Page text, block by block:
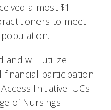
almost $1
to meet
and will utilize
financial participation
Initiative. UCs
of Nursings